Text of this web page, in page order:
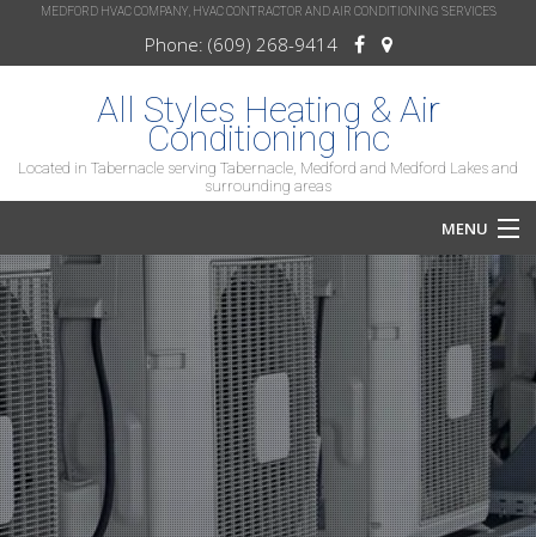
MEDFORD HVAC COMPANY, HVAC CONTRACTOR AND AIR CONDITIONING SERVICES
Phone: (609) 268-9414
All Styles Heating & Air
Conditioning Inc
Located in Tabernacle serving Tabernacle, Medford and Medford Lakes and
surrounding areas
MENU
Home
About
Services
HVAC Repair
HVAC Maintenance